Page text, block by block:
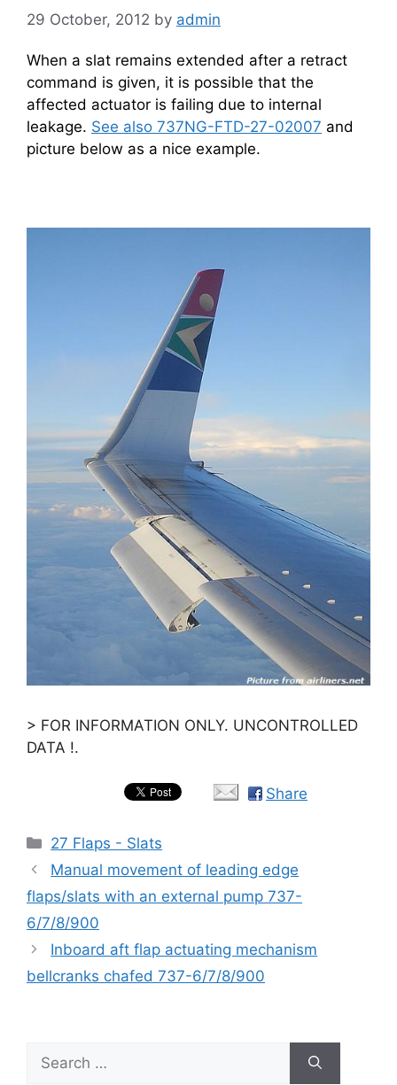
29 October, 2012 by admin
When a slat remains extended after a retract
command is given, it is possible that the
affected actuator is failing due to internal
leakage. See also 737NG-FTD-27-02007 and
picture below as a nice example.
> FOR INFORMATION ONLY. UNCONTROLLED
DATA !.
Share
Categories
27 Flaps - Slats
Manual movement of leading edge
flaps/slats with an external pump 737-
6/7/8/900
Inboard aft flap actuating mechanism
bellcranks chafed 737-6/7/8/900
for: